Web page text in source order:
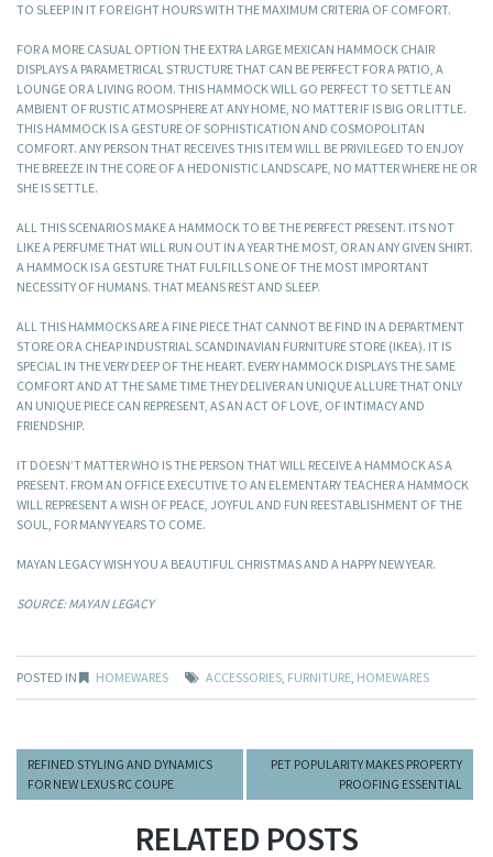
TO SLEEP IN IT FOR EIGHT HOURS WITH THE MAXIMUM CRITERIA OF COMFORT.
FOR A MORE CASUAL OPTION THE EXTRA LARGE MEXICAN HAMMOCK CHAIR
DISPLAYS A PARAMETRICAL STRUCTURE THAT CAN BE PERFECT FOR A PATIO, A
LOUNGE OR A LIVING ROOM. THIS HAMMOCK WILL GO PERFECT TO SETTLE AN
AMBIENT OF RUSTIC ATMOSPHERE AT ANY HOME, NO MATTER IF IS BIG OR LITTLE.
THIS HAMMOCK IS A GESTURE OF SOPHISTICATION AND COSMOPOLITAN
COMFORT. ANY PERSON THAT RECEIVES THIS ITEM WILL BE PRIVILEGED TO ENJOY
THE BREEZE IN THE CORE OF A HEDONISTIC LANDSCAPE, NO MATTER WHERE HE OR
SHE IS SETTLE.
ALL THIS SCENARIOS MAKE A HAMMOCK TO BE THE PERFECT PRESENT. ITS NOT
LIKE A PERFUME THAT WILL RUN OUT IN A YEAR THE MOST, OR AN ANY GIVEN SHIRT.
A HAMMOCK IS A GESTURE THAT FULFILLS ONE OF THE MOST IMPORTANT
NECESSITY OF HUMANS. THAT MEANS REST AND SLEEP.
ALL THIS HAMMOCKS ARE A FINE PIECE THAT CANNOT BE FIND IN A DEPARTMENT
STORE OR A CHEAP INDUSTRIAL SCANDINAVIAN FURNITURE STORE (IKEA). IT IS
SPECIAL IN THE VERY DEEP OF THE HEART. EVERY HAMMOCK DISPLAYS THE SAME
COMFORT AND AT THE SAME TIME THEY DELIVER AN UNIQUE ALLURE THAT ONLY
AN UNIQUE PIECE CAN REPRESENT, AS AN ACT OF LOVE, OF INTIMACY AND
FRIENDSHIP.
IT DOESN’T MATTER WHO IS THE PERSON THAT WILL RECEIVE A HAMMOCK AS A
PRESENT. FROM AN OFFICE EXECUTIVE TO AN ELEMENTARY TEACHER A HAMMOCK
WILL REPRESENT A WISH OF PEACE, JOYFUL AND FUN REESTABLISHMENT OF THE
SOUL, FOR MANY YEARS TO COME.
MAYAN LEGACY WISH YOU A BEAUTIFUL CHRISTMAS AND A HAPPY NEW YEAR.
SOURCE: MAYAN LEGACY
POSTED IN HOMEWARES ACCESSORIES, FURNITURE, HOMEWARES
REFINED STYLING AND DYNAMICS
FOR NEW LEXUS RC COUPE
PET POPULARITY MAKES PROPERTY
PROOFING ESSENTIAL
RELATED POSTS